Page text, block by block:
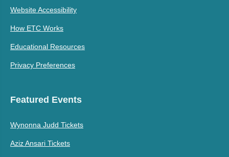
Website Accessibility
How ETC Works
Educational Resources
Privacy Preferences
Featured Events
Wynonna Judd Tickets
Aziz Ansari Tickets